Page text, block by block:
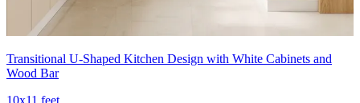
Transitional U-Shaped Kitchen Design with White Cabinets and
Wood Bar
10x11 feet